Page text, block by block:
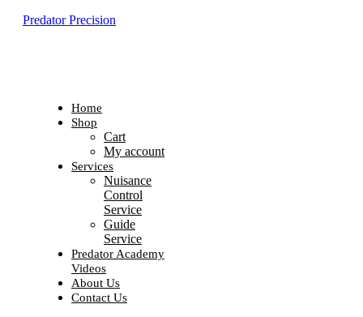
Predator Precision
Home
Shop
Cart
My account
Services
Nuisance
Control
Service
Guide
Service
Predator Academy
Videos
About Us
Contact Us